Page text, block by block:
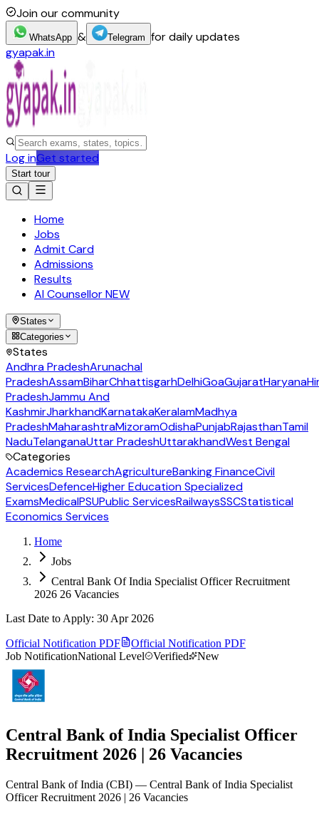
Join our community
WhatsApp & Telegram for daily updates
gyapak.in
Log inGet started
Start tour
Home
Jobs
Admit Card
Admissions
Results
AI CounsellorNEW
States
Categories
States
Andhra PradeshArunachal
PradeshAssamBiharChhattisgarhDelhiGoaGujaratHaryana
PradeshJammu And
KashmirJharkhandKarnatakaKeralamMadhya
PradeshMaharashtraMizoramOdishaPunjabRajasthanTamil
NaduTelanganaUttar PradeshUttarakhandWest Bengal
Categories
Academics ResearchAgricultureBanking FinanceCivil
ServicesDefenceHigher Education Specialized
ExamsMedicalPSUPublic ServicesRailwaysSSCStatistical
Economics Services
Home
Jobs
Central Bank Of India Specialist Officer Recruitment
2026 26 Vacancies
Last Date to Apply: 30 Apr 2026
Official Notification PDF
Official Notification PDF
Job NotificationNational Level Verified New
Central Bank of India Specialist Officer
Recruitment 2026 | 26 Vacancies
Central Bank of India (CBI) — Central Bank of India Specialist
Officer Recruitment 2026 | 26 Vacancies